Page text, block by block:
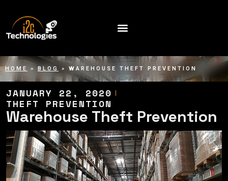
HOME » BLOG » WAREHOUSE THEFT PREVENTION
JANUARY 22, 2020
THEFT PREVENTION
Warehouse Theft Prevention